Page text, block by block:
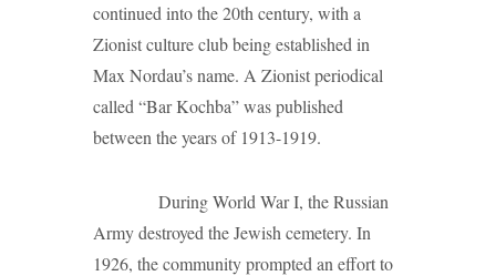
continued into the 20th century, with a
Zionist culture club being established in
Max Nordau’s name. A Zionist periodical
called “Bar Kochba” was published
between the years of 1913-1919.
During World War I, the Russian
Army destroyed the Jewish cemetery. In
1926, the community prompted an effort to